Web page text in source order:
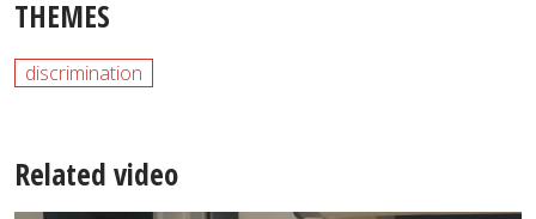
THEMES
discrimination
Related video